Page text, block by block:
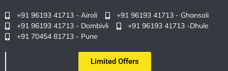
+91 96193 41713 - Airoli
+91 96193 41713 - Ghansoli
+91 96193 41713 - Dombivli
+91 96193 41713 -Dhule
+91 70454 81713 - Pune
Limited Offers